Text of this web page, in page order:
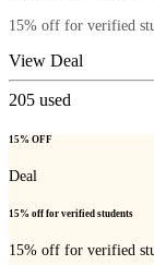
15% off for verified
View Deal
205 used
15% OFF
Deal
15% off for verified students
15% off for verified